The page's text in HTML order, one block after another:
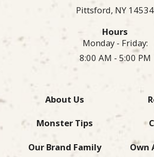
Pittsford, NY 14534
Hours
Monday - Friday:
8:00 AM - 5:00 PM
About Us
Monster Tips
Our Brand Family Own